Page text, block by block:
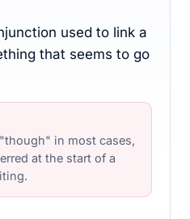
used to link a
that seems to go
in most cases,
at the start of a